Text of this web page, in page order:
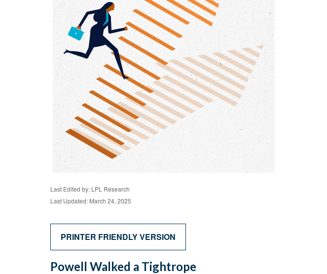
Last Edited by: LPL Research
Last Updated: March 24, 2025
PRINTER FRIENDLY VERSION
Powell Walked a Tightrope